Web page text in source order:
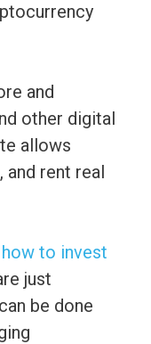
and
other digital
allows
and rent real
how to invest
just
be done